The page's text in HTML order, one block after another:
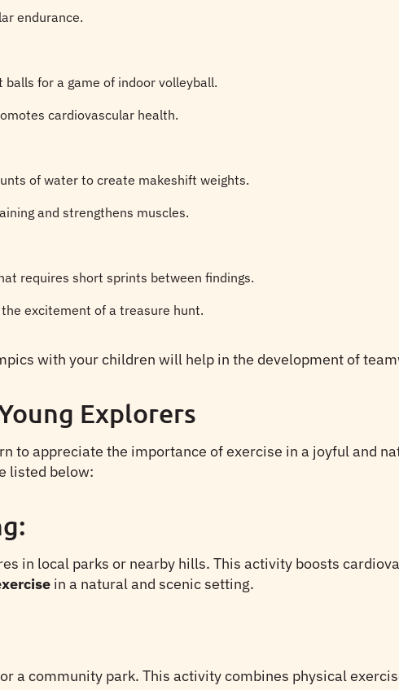
endurance.
for a game of indoor volleyball.
cardiovascular health.
of water to create makeshift weights.
and strengthens muscles.
requires short sprints between findings.
excitement of a treasure hunt.
with your children will help in the development of
Explorers
to appreciate the importance of exercise in a joyful and
listed below:
in local parks or nearby hills. This activity boosts
in a natural and scenic setting.
a community park. This activity combines physical